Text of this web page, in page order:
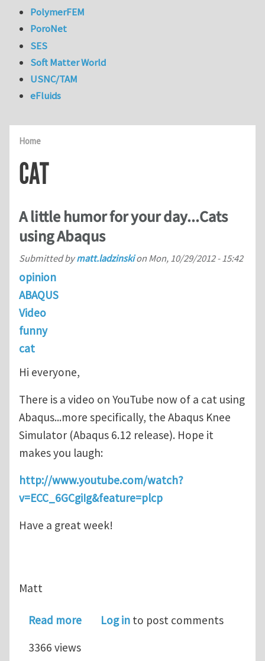
Home
CAT
A little humor for your day...Cats
using Abaqus
Submitted bymatt.ladzinskion Mon, 10/29/2012 - 15:42
opinion
ABAQUS
Video
funny
cat
Hi everyone,
There is a video on YouTube now of a cat using
Abaqus...more specifically, the Abaqus Knee
Simulator (Abaqus 6.12 release). Hope it
makes you laugh:
http://www.youtube.com/watch?
v=ECC_6GCgiIg&feature=plcp
Have a great week!
Matt
Read moreabout A little humor for your
Log in to post comments
3366 views
PolymerFEM
PoroNet
SES
Soft Matter World
USNC/TAM
eFluids